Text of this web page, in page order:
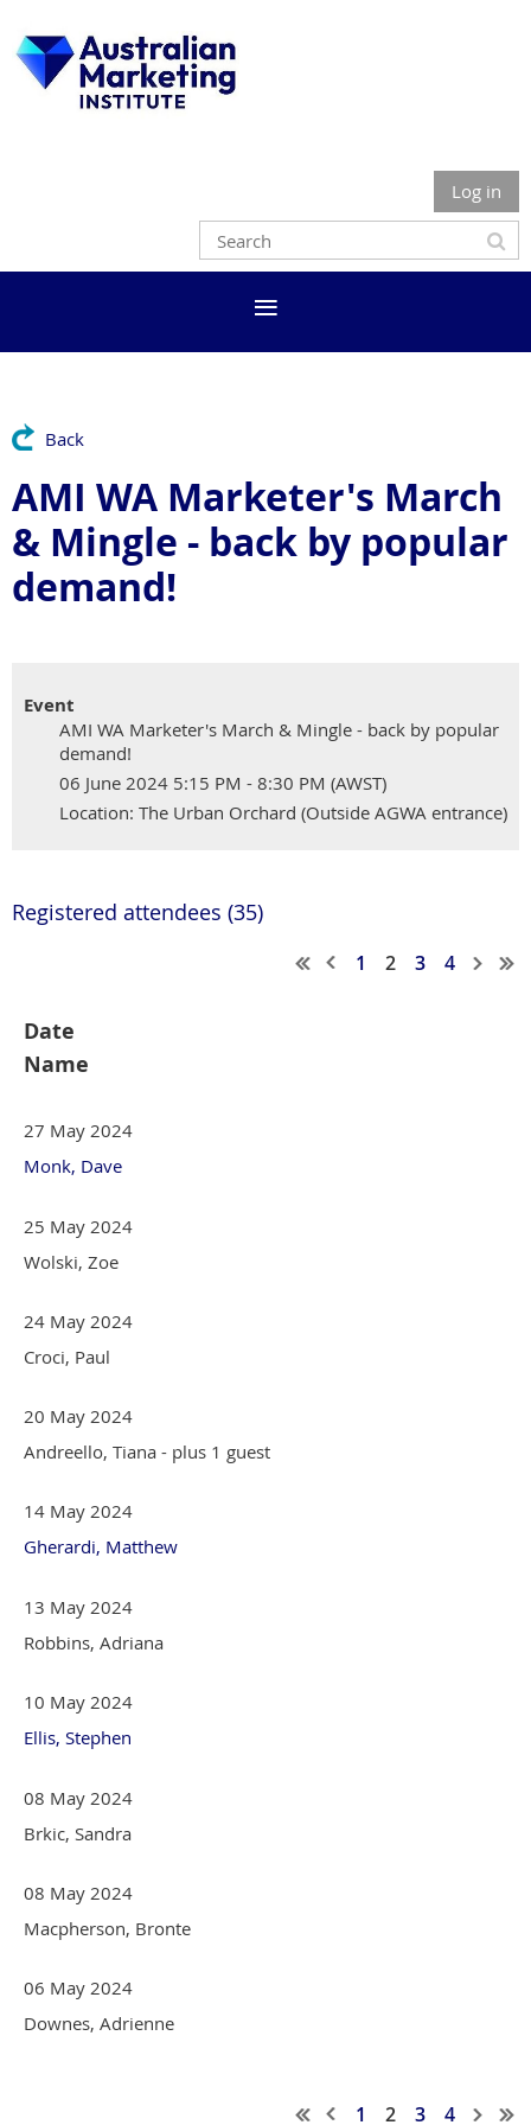
Log in
Back
AMI WA Marketer's March
& Mingle - back by popular
demand!
Event
AMI WA Marketer's March & Mingle - back by popular
demand!
06 June 2024 5:15 PM - 8:30 PM (AWST)
Location: The Urban Orchard (Outside AGWA entrance)
Registered attendees (35)
1 2 3 4
Date
Name
27 May 2024
Monk, Dave
25 May 2024
Wolski, Zoe
24 May 2024
Croci, Paul
20 May 2024
Andreello, Tiana - plus 1 guest
14 May 2024
Gherardi, Matthew
13 May 2024
Robbins, Adriana
10 May 2024
Ellis, Stephen
08 May 2024
Brkic, Sandra
08 May 2024
Macpherson, Bronte
06 May 2024
Downes, Adrienne
1 2 3 4